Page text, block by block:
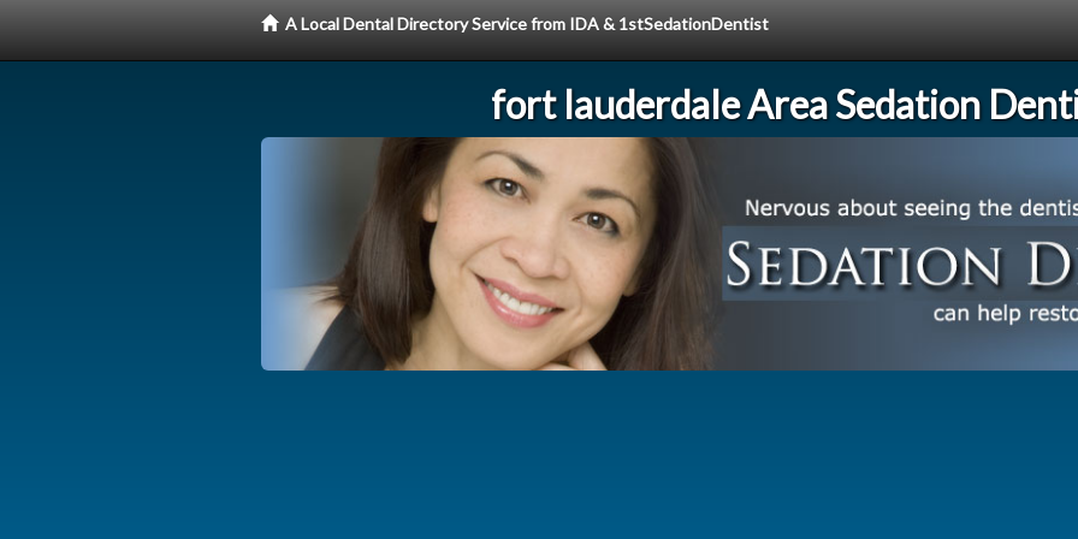
A Local Dental Directory Service from IDA & 1stSedationDentist
fort lauderdale Area Sedation